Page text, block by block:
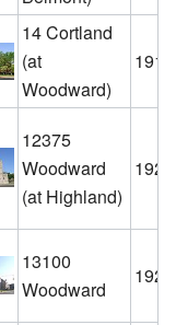
14 Cortland
(at
Woodward)
1910
12375
Woodward
(at Highland)
1929
13100
Woodward
1922